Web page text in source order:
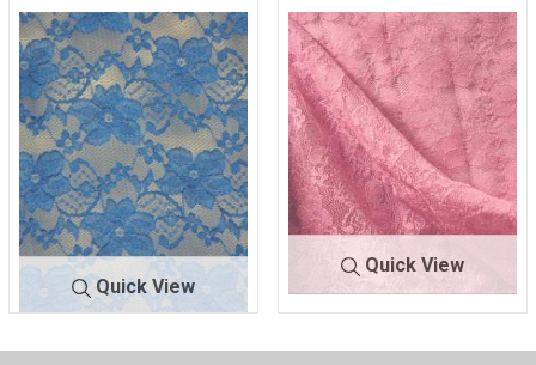
Quick View
Quick View